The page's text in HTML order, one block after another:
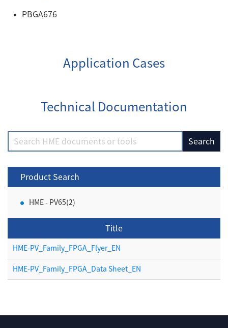
PBGA676
Application Cases
Technical Documentation
Product Search
HME - PV65(2)
Title
HME-PV_Family_FPGA_Flyer_EN
HME-PV_Family_FPGA_Data Sheet_EN